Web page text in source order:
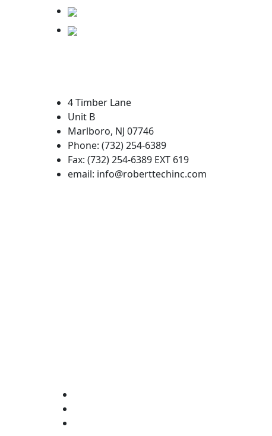
4 Timber Lane
Unit B
Marlboro, NJ 07746
Phone: (732) 254-6389
Fax: (732) 254-6389 EXT 619
email: info@roberttechinc.com